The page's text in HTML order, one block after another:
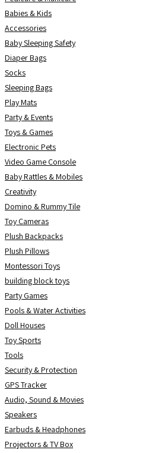
Babies & Kids
Accessories
Baby Sleeping Safety
Diaper Bags
Socks
Sleeping Bags
Play Mats
Party & Events
Toys & Games
Electronic Pets
Video Game Console
Baby Rattles & Mobiles
Creativity
Domino & Rummy Tile
Toy Cameras
Plush Backpacks
Plush Pillows
Montessori Toys
building block toys
Party Games
Pools & Water Activities
Doll Houses
Toy Sports
Tools
Security & Protection
GPS Tracker
Audio, Sound & Movies
Speakers
Earbuds & Headphones
Projectors & TV Box